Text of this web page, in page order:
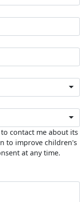
contact me about its
to improve children's
at any time.